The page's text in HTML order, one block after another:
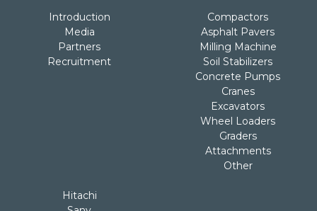
Introduction
Media
Partners
Recruitment
Compactors
Asphalt Pavers
Milling Machine
Soil Stabilizers
Concrete Pumps
Cranes
Excavators
Wheel Loaders
Graders
Attachments
Other
Hitachi